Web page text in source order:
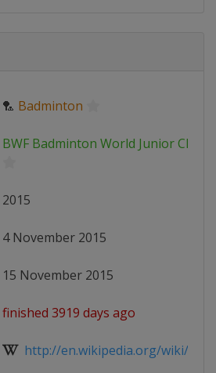
🏸 Badminton
BWF Badminton World Junior
2015
4 November 2015
15 November 2015
finished 3919 days ago
http://en.wikipedia.org/wiki/